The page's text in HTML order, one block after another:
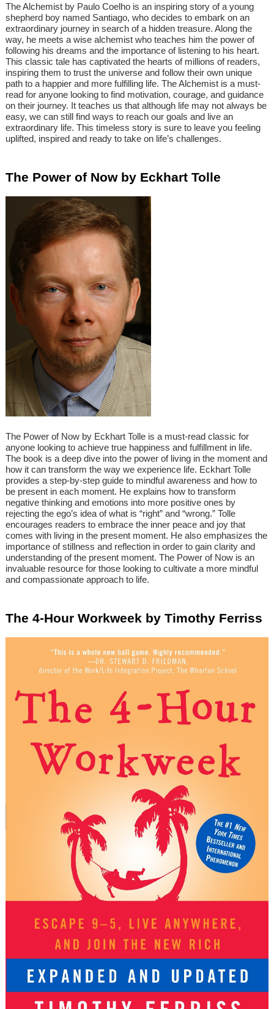
The Alchemist by Paulo Coelho is an inspiring story of a young
shepherd boy named Santiago, who decides to embark on an
extraordinary journey in search of a hidden treasure. Along the
way, he meets a wise alchemist who teaches him the power of
following his dreams and the importance of listening to his heart.
This classic tale has captivated the hearts of millions of readers,
inspiring them to trust the universe and follow their own unique
path to a happier and more fulfilling life. The Alchemist is a must-
read for anyone looking to find motivation, courage, and guidance
on their journey. It teaches us that although life may not always be
easy, we can still find ways to reach our goals and live an
extraordinary life. This timeless story is sure to leave you feeling
uplifted, inspired and ready to take on life’s challenges.
The Power of Now by Eckhart Tolle
The Power of Now by Eckhart Tolle is a must-read classic for
anyone looking to achieve true happiness and fulfillment in life.
The book is a deep dive into the power of living in the moment and
how it can transform the way we experience life. Eckhart Tolle
provides a step-by-step guide to mindful awareness and how to
be present in each moment. He explains how to transform
negative thinking and emotions into more positive ones by
rejecting the ego’s idea of what is “right” and “wrong.” Tolle
encourages readers to embrace the inner peace and joy that
comes with living in the present moment. He also emphasizes the
importance of stillness and reflection in order to gain clarity and
understanding of the present moment. The Power of Now is an
invaluable resource for those looking to cultivate a more mindful
and compassionate approach to life.
The 4-Hour Workweek by Timothy Ferriss